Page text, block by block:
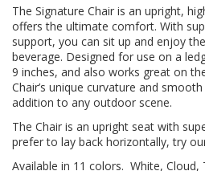
The Signature Chair is an upright,
offers the ultimate comfort. With
support, you can sit up and enjoy
beverage. Designed for use on a
9 inches, and also works great on
Chair’s unique curvature and
addition to any outdoor scene.
The Chair is an upright seat with
prefer to lay back horizontally, try
Available in 11 colors. White, Cloud,